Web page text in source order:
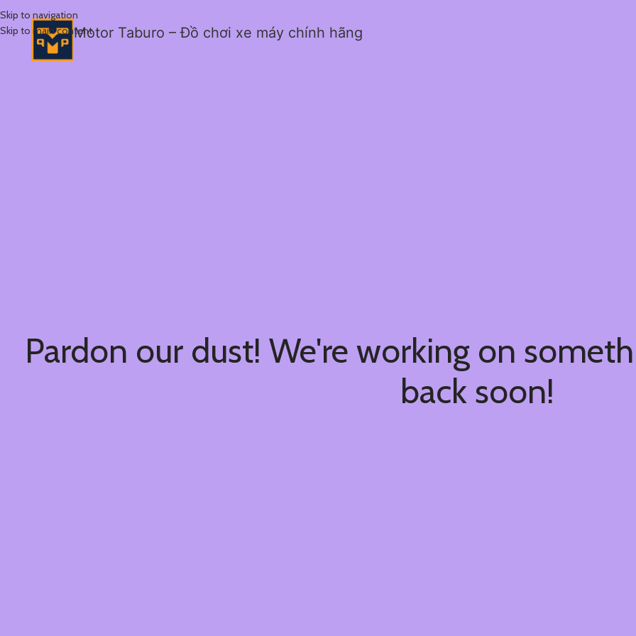
Skip to navigation
Skip to main contentMotor Taburo – Đồ chơi xe máy chính hãng
Pardon our dust! We're working on
back soon!